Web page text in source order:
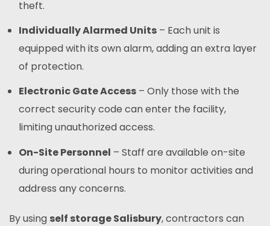
theft.
Individually Alarmed Units – Each unit is
equipped with its own alarm, adding an extra layer
of protection.
Electronic Gate Access – Only those with the
correct security code can enter the facility,
limiting unauthorized access.
On-Site Personnel – Staff are available on-site
during operational hours to monitor activities and
address any concerns.
By using self storage Salisbury, contractors can